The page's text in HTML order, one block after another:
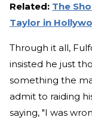
Related: The
Taylor in
Through it all,
insisted he just
something the
admit to raiding
saying, "I was